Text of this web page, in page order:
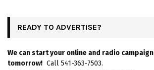
READY TO ADVERTISE?
We can start your online and radio campaign
tomorrow! Call 541-363-7503.